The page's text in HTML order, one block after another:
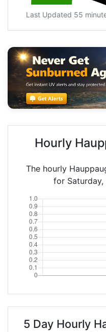
Last Updated 55
Hourly
The hourly
for
5 Day Hourly